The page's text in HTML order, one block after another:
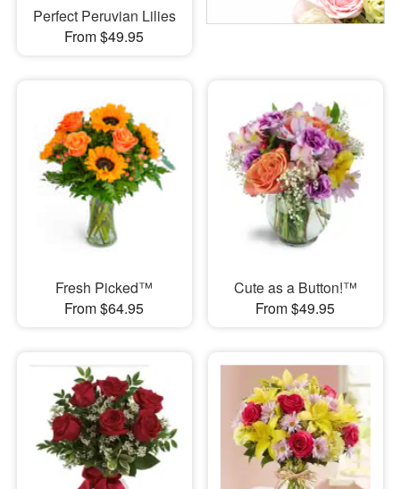
Perfect Peruvian Lilies
From $49.95
Fresh Picked™
From $64.95
Cute as a Button!™
From $49.95